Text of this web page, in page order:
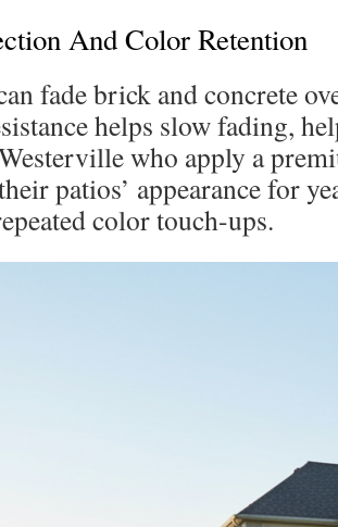
And Color Retention
fade brick and concrete
helps slow fading,
who apply a
patios’ appearance for
color touch-ups.